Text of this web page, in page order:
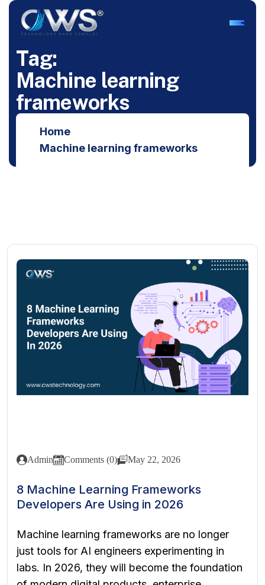
Tag:
Machine learning
frameworks
Home
Machine learning frameworks
Admin Comments (0) May 22, 2026
8 Machine Learning Frameworks
Developers Are Using in 2026
Machine learning frameworks are no longer
just tools for AI engineers experimenting in
labs. In 2026, they will become the foundation